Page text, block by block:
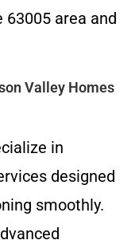
area and
Valley Homes
in
designed
smoothly.